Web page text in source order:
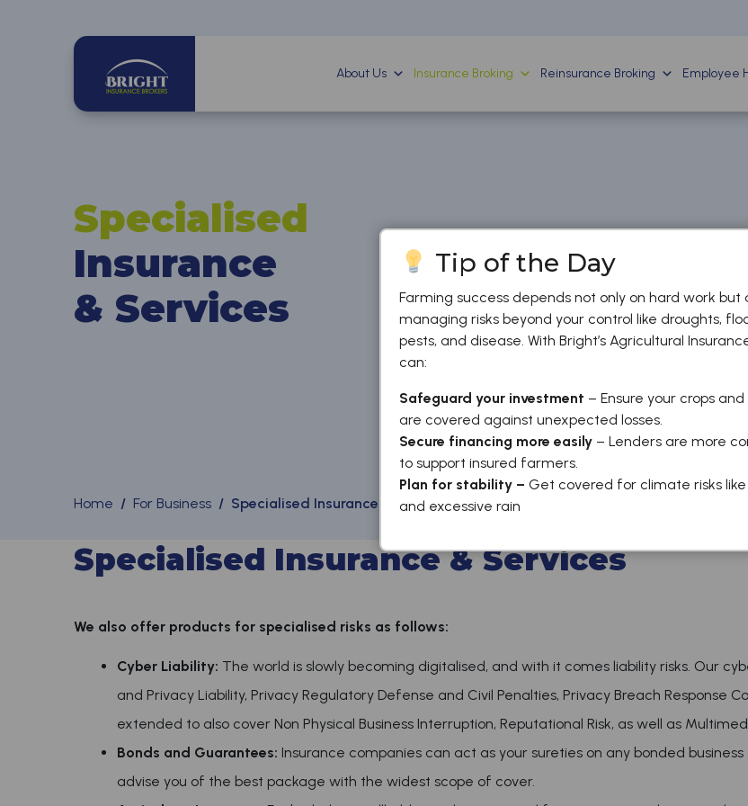
About Us Insurance Broking Reinsurance Broking Employee
Specialised
Insurance
& Services
Home / For Business / Specialised Insurance & Services
Specialised Insurance & Services
We also offer products for specialised risks as follows:
Cyber Liability: The world is slowly becoming digitalised, and with it comes liability risks. Our
and Privacy Liability, Privacy Regulatory Defense and Civil Penalties, Privacy Breach Response
extended to also cover Non Physical Business Interruption, Reputational Risk, as well as
Bonds and Guarantees: Insurance companies can act as your sureties on any bonded
advise you of the best package with the widest scope of cover.
Tip of the Day
Farming success depends not only on hard work but
managing risks beyond your control like droughts,
pests, and disease. With Bright’s Agricultural
can:
Safeguard your investment – Ensure your crops
are covered against unexpected losses.
Secure financing more easily – Lenders are more
to support insured farmers.
Plan for stability – Get covered for climate risks
and excessive rain